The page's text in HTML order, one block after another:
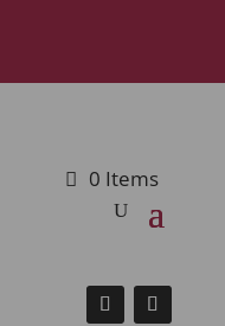
0 Items